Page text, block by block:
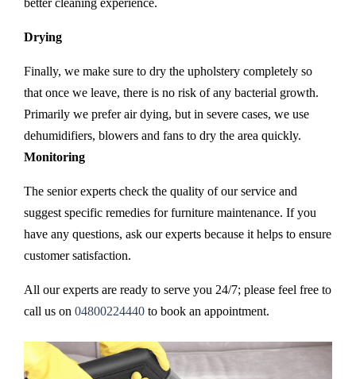
better cleaning experience.
Drying
Finally, we make sure to dry the upholstery completely so
that once we leave, there is no risk of any bacterial growth.
Primarily we prefer air dying, but in severe cases, we use
dehumidifiers, blowers and fans to dry the area quickly.
Monitoring
The senior experts check the quality of our service and
suggest specific remedies for furniture maintenance. If you
have any questions, ask our experts because it helps to ensure
customer satisfaction.
All our experts are ready to serve you 24/7; please feel free to
call us on 04800224440 to book an appointment.